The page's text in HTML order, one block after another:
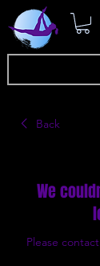
Back
We
Please